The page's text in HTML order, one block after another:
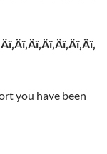
you have been